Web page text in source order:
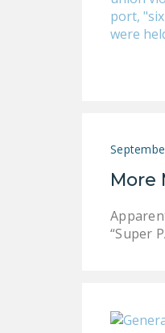
More
“Super